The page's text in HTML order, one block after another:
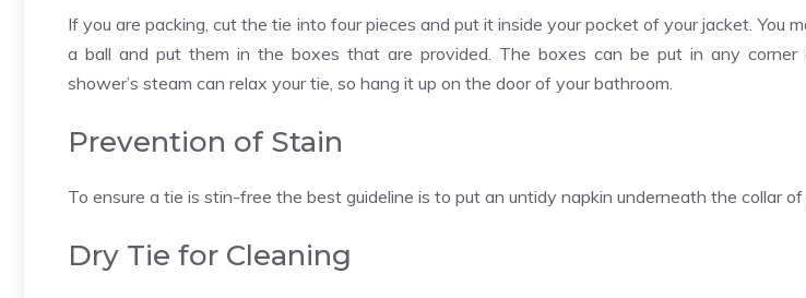
If you are packing, cut the tie into four pieces and put it inside your pocket of your jacket. You
a ball and put them in the boxes that are provided. The boxes can be put in any corner
shower’s steam can relax your tie, so hang it up on the door of your bathroom.
Prevention of Stain
To ensure a tie is stin-free the best guideline is to put an untidy napkin underneath the collar
Dry Tie for Cleaning